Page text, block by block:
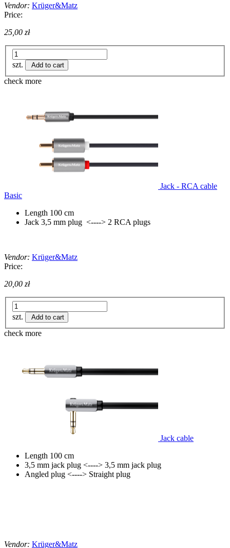
Vendor: Krüger&Matz
Price:
25,00 zł
szt. Add to cart
check more
Jack - RCA cable
Basic
Length 100 cm
Jack 3,5 mm plug <----> 2 RCA plugs
Vendor: Krüger&Matz
Price:
20,00 zł
szt. Add to cart
check more
Jack cable
Length 100 cm
3,5 mm jack plug <----> 3,5 mm jack plug
Angled plug <----> Straight plug
Vendor: Krüger&Matz